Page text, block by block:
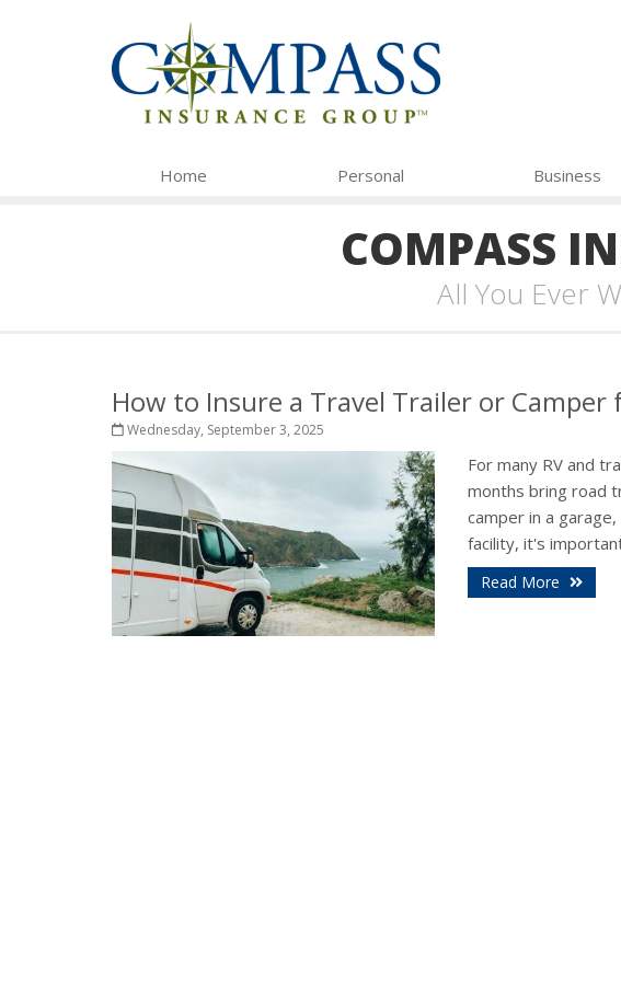
Home Personal Business
COMPASS
All You Ever
How to Insure a Travel Trailer or Camper
Wednesday, September 3, 2025
For many RV and
months bring road
camper in a
facility, it's
Read More